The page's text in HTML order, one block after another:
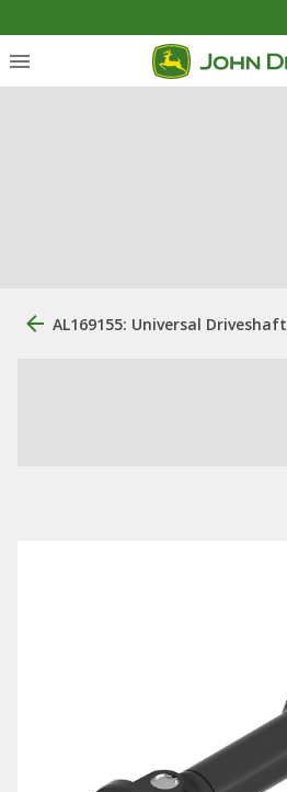
AL169155: Universal Driveshaft